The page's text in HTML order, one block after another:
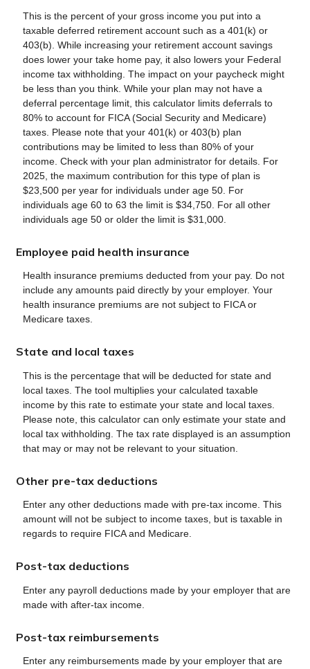
This is the percent of your gross income you put into a
taxable deferred retirement account such as a 401(k) or
403(b). While increasing your retirement account savings
does lower your take home pay, it also lowers your Federal
income tax withholding. The impact on your paycheck might
be less than you think. While your plan may not have a
deferral percentage limit, this calculator limits deferrals to
80% to account for FICA (Social Security and Medicare)
taxes. Please note that your 401(k) or 403(b) plan
contributions may be limited to less than 80% of your
income. Check with your plan administrator for details. For
2025, the maximum contribution for this type of plan is
$23,500 per year for individuals under age 50. For
individuals age 60 to 63 the limit is $34,750. For all other
individuals age 50 or older the limit is $31,000.
Employee paid health insurance
Health insurance premiums deducted from your pay. Do not
include any amounts paid directly by your employer. Your
health insurance premiums are not subject to FICA or
Medicare taxes.
State and local taxes
This is the percentage that will be deducted for state and
local taxes. The tool multiplies your calculated taxable
income by this rate to estimate your state and local taxes.
Please note, this calculator can only estimate your state and
local tax withholding. The tax rate displayed is an assumption
that may or may not be relevant to your situation.
Other pre-tax deductions
Enter any other deductions made with pre-tax income. This
amount will not be subject to income taxes, but is taxable in
regards to require FICA and Medicare.
Post-tax deductions
Enter any payroll deductions made by your employer that are
made with after-tax income.
Post-tax reimbursements
Enter any reimbursements made by your employer that are